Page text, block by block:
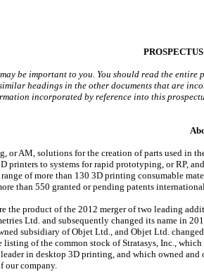
be important to you. You should read the
headings in the other documents that are
incorporated by reference into this
AM, solutions for the creation of parts used in
to systems for rapid prototyping, or RP,
of more than 130 3D printing consumable
than 550 granted or pending patents
product of the 2012 merger of two leading
Ltd. and subsequently changed its name in
subsidiary of Objet Ltd., and Objet Ltd.
of the common stock of Stratasys, Inc.,
in desktop 3D printing, and which owned
our company.